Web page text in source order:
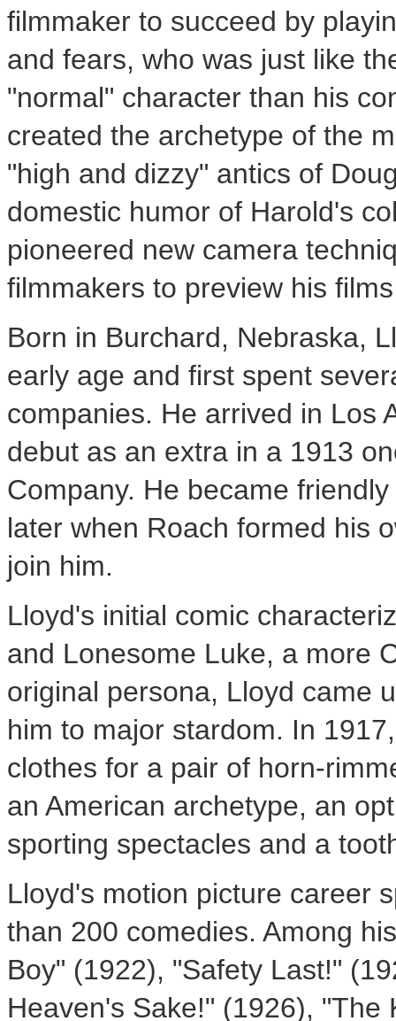
filmmaker to succeed by
and fears, who was just like
"normal" character than his
created the archetype of the
"high and dizzy" antics of
domestic humor of Harold's
pioneered new camera
filmmakers to preview his
Born in Burchard, Nebraska,
early age and first spent
companies. He arrived in Los
debut as an extra in a 1913
Company. He became
later when Roach formed his
join him.
Lloyd's initial comic
and Lonesome Luke, a more
original persona, Lloyd came
him to major stardom. In
clothes for a pair of horn-
an American archetype, an
sporting spectacles and a
Lloyd's motion picture career
than 200 comedies. Among
Boy" (1922), "Safety Last!"
Heaven's Sake!" (1926),